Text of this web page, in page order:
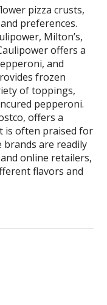
pizza crusts,
preferences.
Milton’s,
offers a
and
frozen
of toppings,
pepperoni.
offers a
is often praised for
brands are readily
online retailers,
flavors and